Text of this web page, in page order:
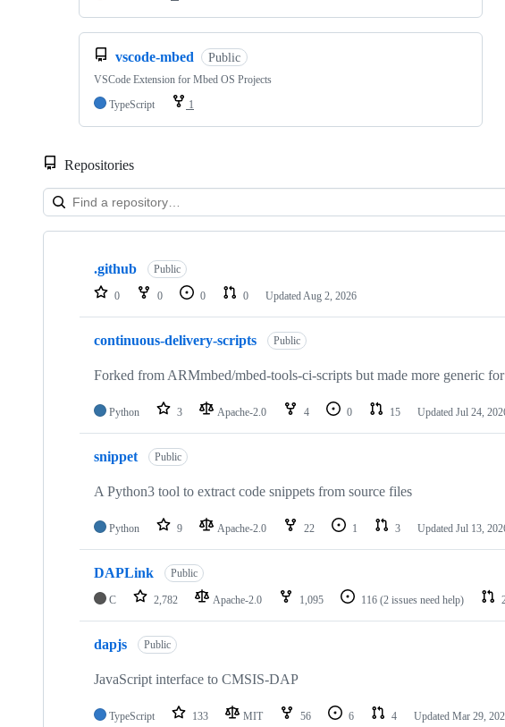
vscode-mbed Public
VSCode Extension for Mbed OS Projects
TypeScript
1
Repositories
Showing
repositories
.github Public
0 0 0 0 Updated Aug 2, 2026
continuous-delivery-scripts Public
Forked from ARMmbed/mbed-tools-ci-scripts but made more generic
Python 3 Apache-2.0 4 0 15 Updated Jul 24,
snippet Public
A Python3 tool to extract code snippets from source files
Python 9 Apache-2.0 22 1 3 Updated Jul 13,
DAPLink Public
C 2,782 Apache-2.0 1,095 116 (2 issues need help)
dapjs Public
JavaScript interface to CMSIS-DAP
TypeScript 133 MIT 56 6 4 Updated Mar 29,